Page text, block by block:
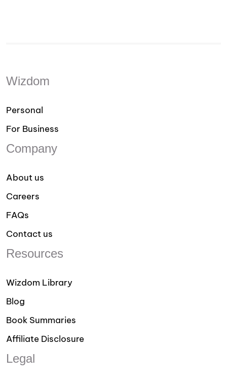
Wizdom
Personal
For Business
Company
About us
Careers
FAQs
Contact us
Resources
Wizdom Library
Blog
Book Summaries
Affiliate Disclosure
Legal